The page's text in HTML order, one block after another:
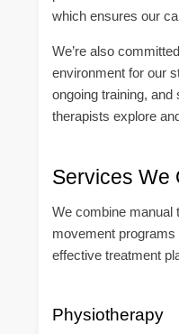
which ensures our
We’re also
environment for our
ongoing training,
therapists explore
Services We
We combine manual
movement
effective treatment
Physiotherapy